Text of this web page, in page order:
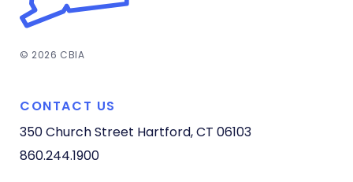
© 2026 CBIA
CONTACT US
350 Church Street Hartford, CT 06103
860.244.1900